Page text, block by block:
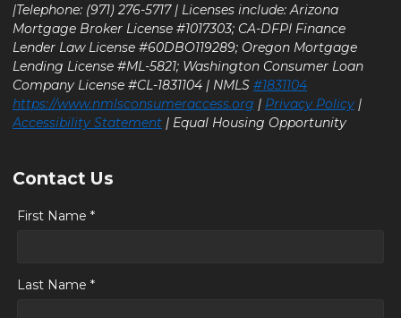
|Telephone: (971) 276-5717 | Licenses include: Arizona
Mortgage Broker License #1017303; CA-DFPI Finance
Lender Law License #60DBO119289; Oregon Mortgage
Lending License #ML-5821; Washington Consumer Loan
Company License #CL-1831104 | NMLS #1831104
https://www.nmlsconsumeraccess.org | Privacy Policy |
Accessibility Statement | Equal Housing Opportunity
Contact Us
First Name *
Last Name *